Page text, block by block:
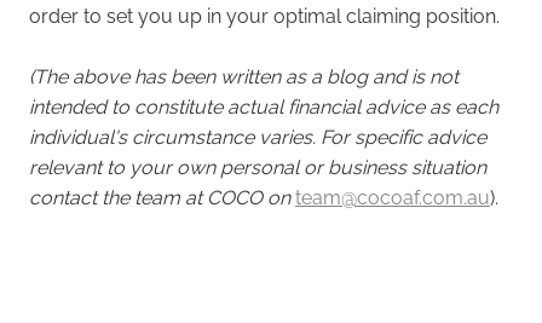
order to set you up in your optimal claiming position.
(The above has been written as a blog and is not
intended to constitute actual financial advice as each
individual's circumstance varies. For specific advice
relevant to your own personal or business situation
contact the team at COCO onteam@cocoaf.com.au).